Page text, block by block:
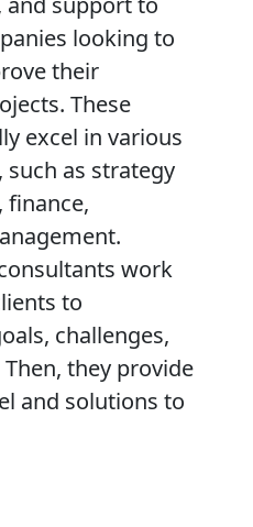
looking to
their
These
excel in various
such as strategy
finance,
work
to
challenges,
they provide
and solutions to